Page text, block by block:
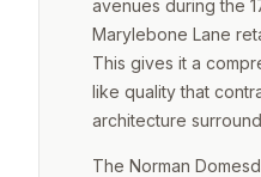
avenues during the
Marylebone Lane
This gives it a
like quality that
architecture
The Norman